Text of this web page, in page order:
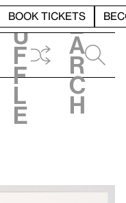
BOOK TICKETS
h
u
f
f
l
e
e
a
r
c
h